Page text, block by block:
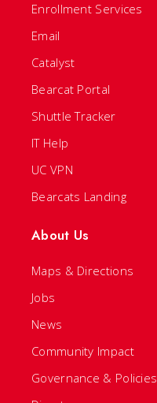
Enrollment Services
Email
Catalyst
Bearcat Portal
Shuttle Tracker
IT Help
UC VPN
Bearcats Landing
About Us
Maps & Directions
Jobs
News
Community Impact
Governance & Policies